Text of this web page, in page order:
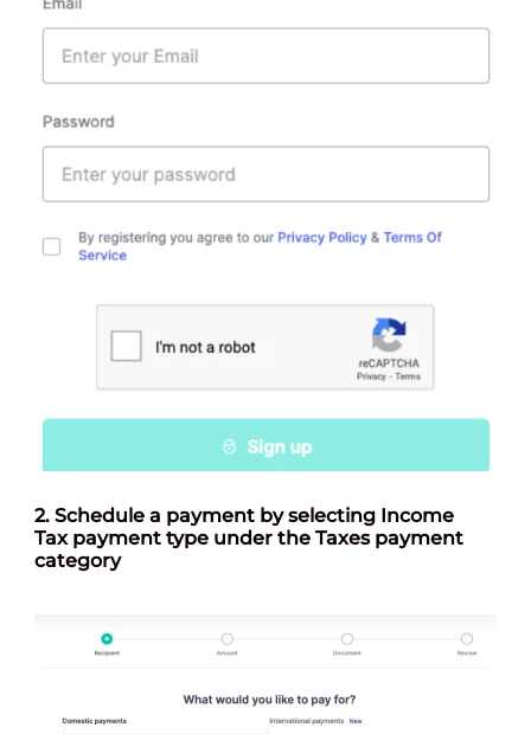
2.Schedule a payment by selecting Income
Tax payment type under the Taxes payment
category